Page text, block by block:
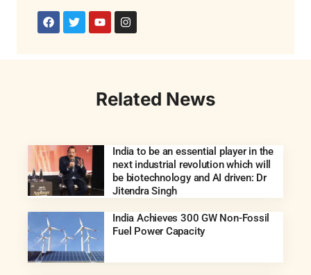
Related News
India to be an essential player in the
next industrial revolution which will
be biotechnology and AI driven: Dr
Jitendra Singh
India Achieves 300 GW Non-Fossil
Fuel Power Capacity